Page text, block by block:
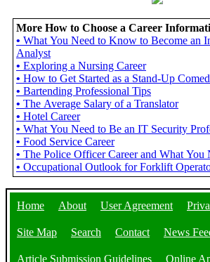
More How to Choose a Career
• What You Need to Know to Become an
Analyst
• Exploring a Nursing Career
• How to Get Started as a Stand-Up
• Bartending Professional Tips
• The Average Salary of a Translator
• Hotel Career
• What You Need to Be an IT Security
• Food Service Career
• The Police Officer Career and What You
• Occupational Outlook for Forklift
Home About User Agreement
Site Map Search Contact News
Article Submission Guidelines Online